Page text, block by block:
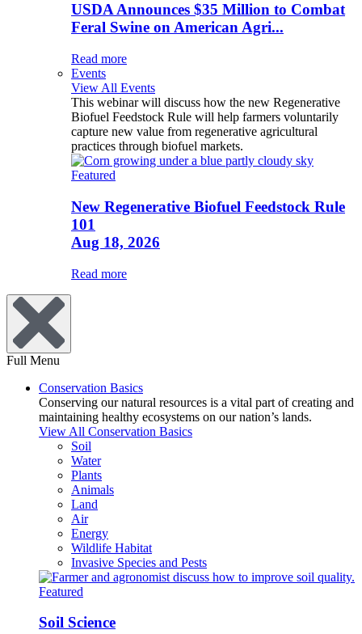
USDA Announces $35 Million to Combat
Feral Swine on American Agri...
Read more
Events
View All Events
This webinar will discuss how the new Regenerative
Biofuel Feedstock Rule will help farmers voluntarily
capture new value from regenerative agricultural
practices through biofuel markets.
Featured
New Regenerative Biofuel Feedstock Rule
101
Aug 18, 2026
Read more
Full Menu
Conservation Basics
Conserving our natural resources is a vital part of creating and
maintaining healthy ecosystems on our nation’s lands.
View All Conservation Basics
Soil
Water
Plants
Animals
Land
Air
Energy
Wildlife Habitat
Invasive Species and Pests
Featured
Soil Science